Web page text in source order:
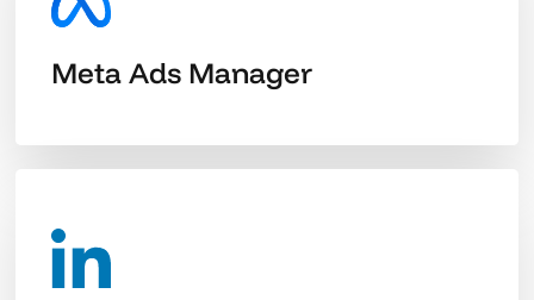
Meta Ads Manager